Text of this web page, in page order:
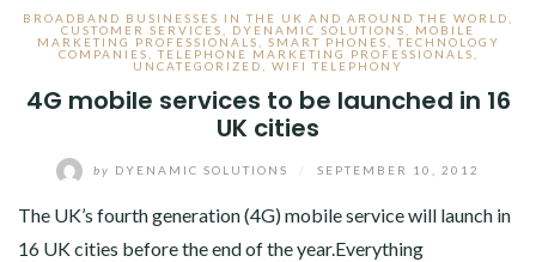
BROADBAND BUSINESSES IN THE UK AND AROUND THE WORLD
CUSTOMER SERVICES
DYENAMIC SOLUTIONS
MOBILE
MARKETING PROFESSIONALS
SMART PHONES ,TECHNOLOGY
COMPANIES
,TELEPHONE MARKETING PROFESSIONALS
UNCATEGORIZED
WIFI TELEPHONY
4G mobile services to be launched in 16
UK cities
by DYENAMIC SOLUTIONS SEPTEMBER 10, 2012
The UK’s fourth generation (4G) mobile service will launch in
16 UK cities before the end of the year.Everything